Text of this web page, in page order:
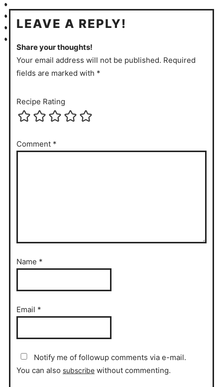
LEAVE A REPLY!
Share your thoughts!
Your email address will not be published. Required
fields are marked with *
Recipe Rating
Comment *
Name *
Email *
Notify me of followup comments via e-mail.
You can also subscribewithout commenting.